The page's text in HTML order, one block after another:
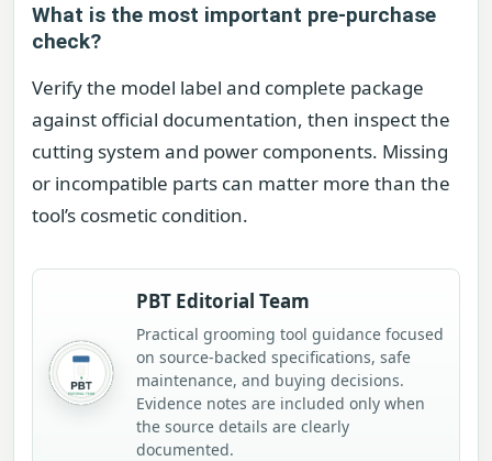
What is the most important pre-purchase
check?
Verify the model label and complete package
against official documentation, then inspect the
cutting system and power components. Missing
or incompatible parts can matter more than the
tool’s cosmetic condition.
PBT Editorial Team
Practical grooming tool guidance focused
on source-backed specifications, safe
maintenance, and buying decisions.
Evidence notes are included only when
the source details are clearly
documented.